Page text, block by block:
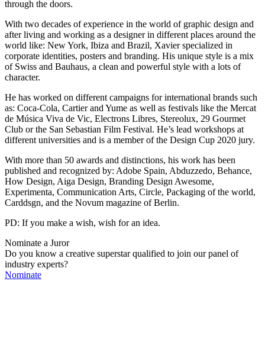
through the doors.
With two decades of experience in the world of graphic design and
after living and working as a designer in different places around the
world like: New York, Ibiza and Brazil, Xavier specialized in
corporate identities, posters and branding. His unique style is a mix
of Swiss and Bauhaus, a clean and powerful style with a lots of
character.
He has worked on different campaigns for international brands such
as: Coca-Cola, Cartier and Yume as well as festivals like the Mercat
de Música Viva de Vic, Electrons Libres, Stereolux, 29 Gourmet
Club or the San Sebastian Film Festival. He’s lead workshops at
different universities and is a member of the Design Cup 2020 jury.
With more than 50 awards and distinctions, his work has been
published and recognized by: Adobe Spain, Abduzzedo, Behance,
How Design, Aiga Design, Branding Design Awesome,
Experimenta, Communication Arts, Circle, Packaging of the world,
Carddsgn, and the Novum magazine of Berlin.
PD: If you make a wish, wish for an idea.
Nominate a Juror
Do you know a creative superstar qualified to join our panel of
industry experts?
Nominate